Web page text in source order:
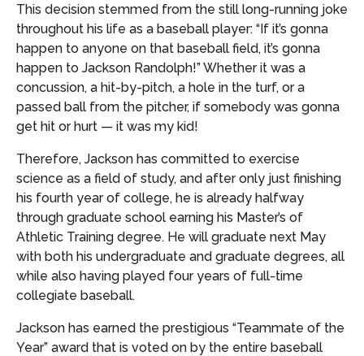
This decision stemmed from the still long-running joke
throughout his life as a baseball player: “If it’s gonna
happen to anyone on that baseball field, it’s gonna
happen to Jackson Randolph!” Whether it was a
concussion, a hit-by-pitch, a hole in the turf, or a
passed ball from the pitcher, if somebody was gonna
get hit or hurt — it was my kid!
Therefore, Jackson has committed to exercise
science as a field of study, and after only just finishing
his fourth year of college, he is already halfway
through graduate school earning his Master’s of
Athletic Training degree. He will graduate next May
with both his undergraduate and graduate degrees, all
while also having played four years of full-time
collegiate baseball.
Jackson has earned the prestigious “Teammate of the
Year” award that is voted on by the entire baseball